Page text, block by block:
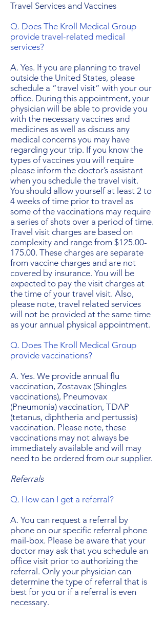
Travel Services and Vaccines
Q. Does The Kroll Medical Group
provide travel-related medical
services?
A. Yes. If you are planning to travel
outside the United States, please
schedule a “travel visit” with your our
office. During this appointment, your
physician will be able to provide you
with the necessary vaccines and
medicines as well as discuss any
medical concerns you may have
regarding your trip. If you know the
types of vaccines you will require
please inform the doctor’s assistant
when you schedule the travel visit.
You should allow yourself at least 2 to
4 weeks of time prior to travel as
some of the vaccinations may require
a series of shots over a period of time.
Travel visit charges are based on
complexity and range from $125.00-
175.00. These charges are separate
from vaccine charges and are not
covered by insurance. You will be
expected to pay the visit charges at
the time of your travel visit. Also,
please note, travel related services
will not be provided at the same time
as your annual physical appointment.
Q. Does The Kroll Medical Group
provide vaccinations?
A. Yes. We provide annual flu
vaccination, Zostavax (Shingles
vaccinations), Pneumovax
(Pneumonia) vaccination, TDAP
(tetanus, diphtheria and pertussis)
vaccination. Please note, these
vaccinations may not always be
immediately available and will may
need to be ordered from our supplier.
Referrals
Q. How can I get a referral?
A. You can request a referral by
phone on our specific referral phone
mail-box. Please be aware that your
doctor may ask that you schedule an
office visit prior to authorizing the
referral. Only your physician can
determine the type of referral that is
best for you or if a referral is even
necessary.